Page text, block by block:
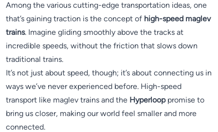
Among the various cutting-edge transportation ideas, one
that’s gaining traction is the concept of high-speed maglev
trains. Imagine gliding smoothly above the tracks at
incredible speeds, without the friction that slows down
traditional trains.
It’s not just about speed, though; it’s about connecting us in
ways we’ve never experienced before. High-speed
transport like maglev trains and the Hyperlooppromise to
bring us closer, making our world feel smaller and more
connected.